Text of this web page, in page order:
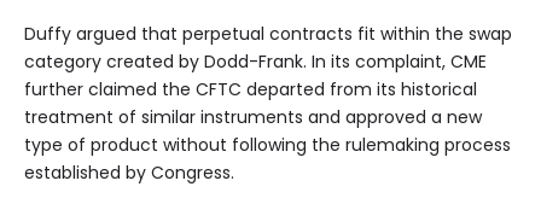
Duffy argued that perpetual contracts fit within the swap
category created by Dodd-Frank. In its complaint, CME
further claimed the CFTC departed from its historical
treatment of similar instruments and approved a new
type of product without following the rulemaking process
established by Congress.